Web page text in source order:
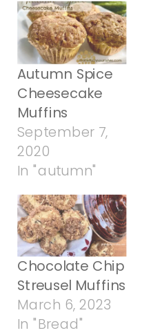
Autumn Spice
Cheesecake
Muffins
September 7,
2020
In "autumn"
Chocolate Chip
Streusel Muffins
March 6, 2023
In "Bread"